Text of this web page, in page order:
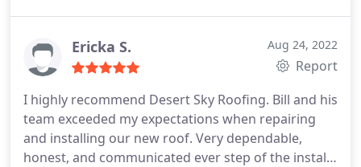
satisfaction is rare these days and is the sign of a
true professional. After 5 big storms since the
shingles.
Ericka S. Aug 24, 2022
Report
I highly recommend Desert Sky Roofing. Bill and his
team exceeded my expectations when repairing
and installing our new roof. Very dependable,
honest, and communicated ever step of the install.